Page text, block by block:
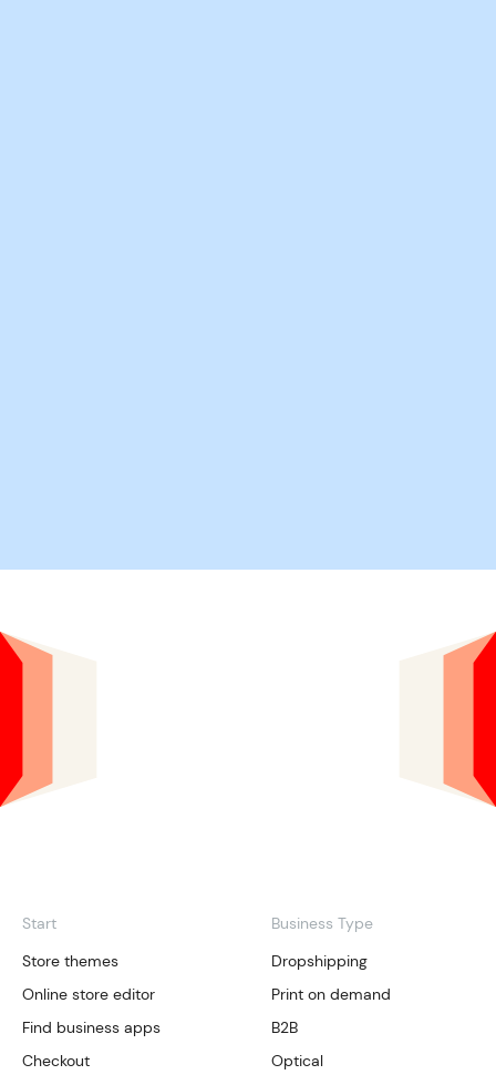
Start
Store themes
Online store editor
Find business apps
Checkout
Business Type
Dropshipping
Print on demand
B2B
Optical